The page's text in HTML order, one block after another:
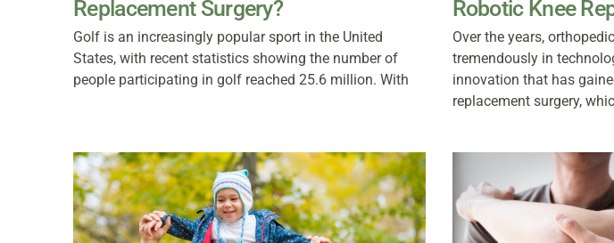
Replacement Surgery?
Golf is an increasingly popular sport in the United
States, with recent statistics showing the number of
people participating in golf reached 25.6 million. With
Robotic Knee
Over the years,
tremendously in
innovation that has
replacement surgery,